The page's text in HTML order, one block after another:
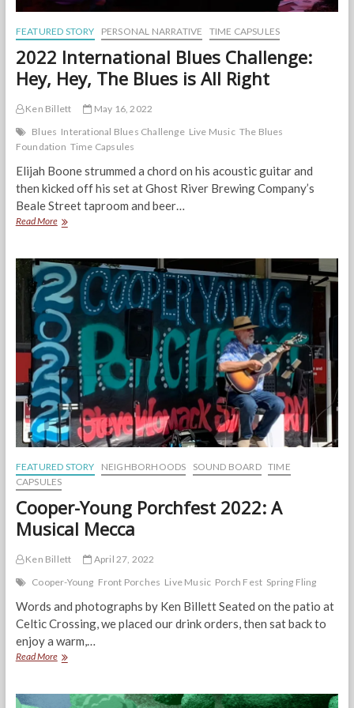
FEATURED STORY PERSONAL NARRATIVE TIME CAPSULES
2022 International Blues Challenge:
Hey, Hey, The Blues is All Right
Ken Billett
May 16, 2022
Blues Interational Blues Challenge Live Music The Blues
Foundation Time Capsules
Elijah Boone strummed a chord on his acoustic guitar and
then kicked off his set at Ghost River Brewing Company’s
Beale Street taproom and beer…
Read More2022
Challenge:
Hey,
Hey,
The
Blues
is
All
Right
FEATURED STORY NEIGHBORHOODS SOUND BOARD TIME
CAPSULES
Cooper-Young Porchfest 2022: A
Musical Mecca
Ken Billett
April 27, 2022
Cooper-Young Front Porches Live Music Porch Fest Spring Fling
Words and photographs by Ken Billett Seated on the patio at
Celtic Crossing, we placed our drink orders, then sat back to
enjoy a warm,…
Read MoreCooper-
2022: